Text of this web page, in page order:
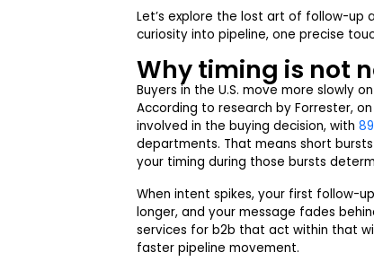
Let’s explore the lost art of follow-up
curiosity into pipeline, one precise
Why timing is not
Buyers in the U.S. move more slowly
According to research by Forrester,
involved in the buying decision, with
departments. That means short
your timing during those bursts
When intent spikes, your first follow-
longer, and your message fades
services for b2b that act within that
faster pipeline movement.